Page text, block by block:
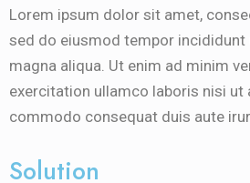
Lorem ipsum dolor sit amet,
sed do eiusmod tempor
magna aliqua. Ut enim ad minim
exercitation ullamco laboris nisi ut
commodo consequat duis aute
Solution